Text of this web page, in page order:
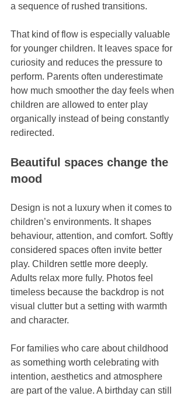
a sequence of rushed transitions.
That kind of flow is especially valuable
for younger children. It leaves space for
curiosity and reduces the pressure to
perform. Parents often underestimate
how much smoother the day feels when
children are allowed to enter play
organically instead of being constantly
redirected.
Beautiful spaces change the
mood
Design is not a luxury when it comes to
children’s environments. It shapes
behaviour, attention, and comfort. Softly
considered spaces often invite better
play. Children settle more deeply.
Adults relax more fully. Photos feel
timeless because the backdrop is not
visual clutter but a setting with warmth
and character.
For families who care about childhood
as something worth celebrating with
intention, aesthetics and atmosphere
are part of the value. A birthday can still